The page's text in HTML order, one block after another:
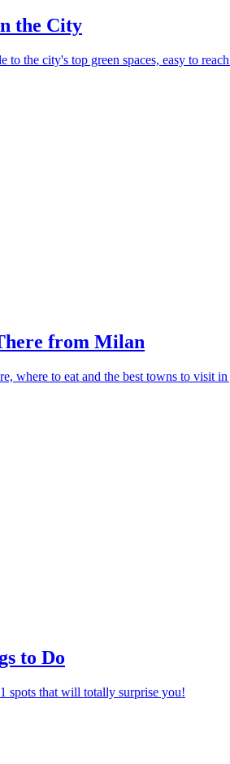
the City
the city's top green spaces, easy to
from Milan
where to eat and the best towns to visit in
to Do
spots that will totally surprise you!